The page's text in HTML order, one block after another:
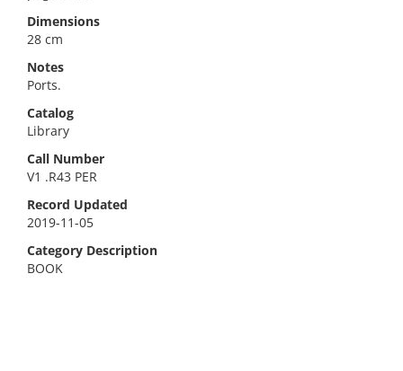
Dimensions
28 cm
Notes
Ports.
Catalog
Library
Call Number
V1 .R43 PER
Record Updated
2019-11-05
Category Description
BOOK